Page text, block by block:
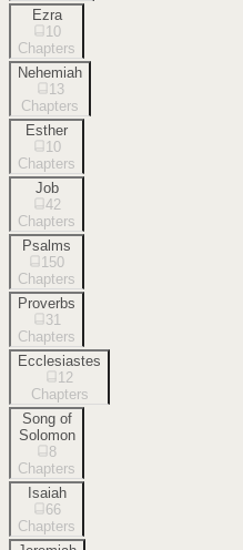
Ezra
10
Chapters
Nehemiah
13
Chapters
Esther
10
Chapters
Job
42
Chapters
Psalms
150
Chapters
Proverbs
31
Chapters
Ecclesiastes
12
Chapters
Song of
Solomon
8
Chapters
Isaiah
66
Chapters